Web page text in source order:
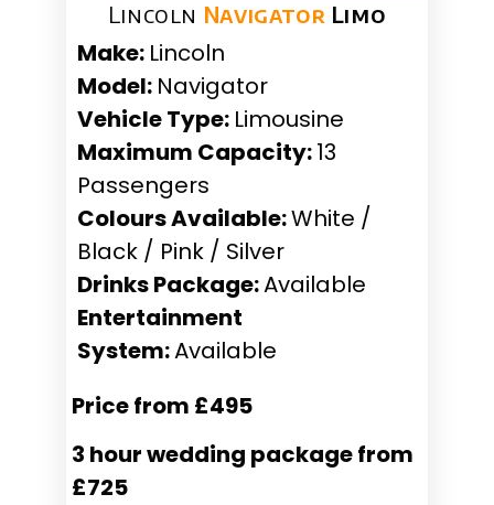
Lincoln Navigator Limo
Make: Lincoln
Model: Navigator
Vehicle Type: Limousine
Maximum Capacity:13
Passengers
Colours Available:White /
Black / Pink / Silver
Drinks Package:Available
Entertainment
System:Available
Price from £495
3 hour wedding package from
£725